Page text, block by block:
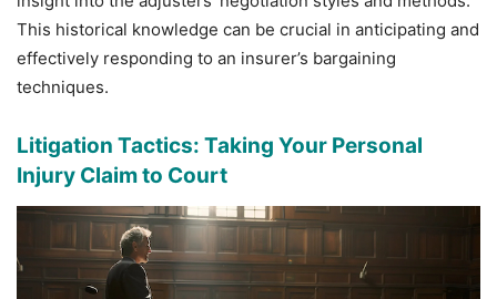
This historical knowledge can be crucial in anticipating and
effectively responding to an insurer’s bargaining
techniques.
Litigation Tactics: Taking Your Personal
Injury Claim to Court